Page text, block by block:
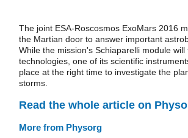
The joint ESA-Roscosmos ExoMars 2016
the Martian door to answer important
While the mission's Schiaparelli module
technologies, one of its scientific
place at the right time to investigate the
storms.
Read the whole article on
More from Physorg